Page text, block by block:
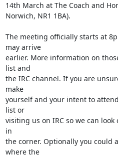
14th March at The Coach and
Norwich, NR1 1BA).
The meeting officially starts at
may arrive
earlier. More information on
list and
the IRC channel. If you are
make
yourself and your intent to
list or
visiting us on IRC so we can
in
the corner. Optionally you could
where the